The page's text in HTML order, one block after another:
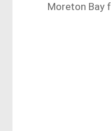
Moreton Bay